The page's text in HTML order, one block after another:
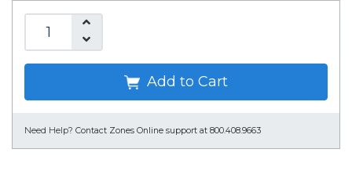
Add to Cart
Need Help? Contact Zones Online support at 800.408.9663